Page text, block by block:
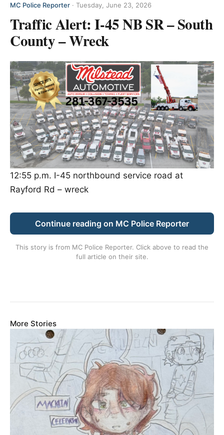
MC Police Reporter · Tuesday, June 23, 2026
Traffic Alert: I-45 NB SR – South
County – Wreck
12:55 p.m. I-45 northbound service road at
Rayford Rd – wreck
Continue reading on MC Police Reporter
This story is from MC Police Reporter. Click above to read the
full article on their site.
More Stories